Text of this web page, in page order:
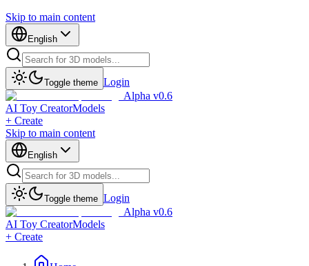
Skip to main content
English
Toggle theme Login
Alpha v0.6
AI Toy CreatorModels
+ Create
Skip to main content
English
Toggle theme Login
Alpha v0.6
AI Toy CreatorModels
+ Create